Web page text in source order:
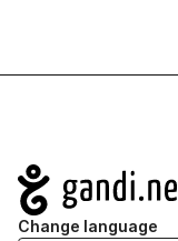
Navigation
Change language